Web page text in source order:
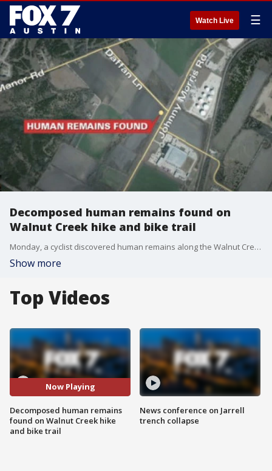
Watch Live ☰
Decomposed human remains found on
Walnut Creek hike and bike trail
Monday, a cyclist discovered human remains along the Walnut Creek hike and bike trail.
Show more
Top Videos
Now Playing
Decomposed human remains
found on Walnut Creek hike
and bike trail
News conference on Jarrell
trench collapse